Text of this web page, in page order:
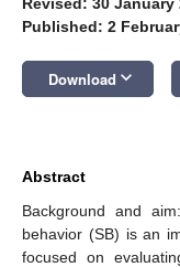
Published: 2
Download keyboard_arrow_down
Abstract
Background and
behavior (SB) is an
focused on